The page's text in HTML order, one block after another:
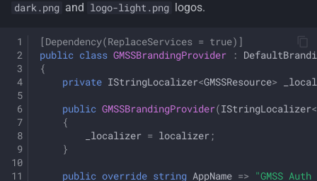
dark.png and logo-light.png logos.
[Dependency(ReplaceServices = true)]
public class GMSSBrandingProvider :
{
private IStringLocalizer<GMSSResource>
public GMSSBrandingProvider(IStringLocalizer<
{
_localizer = localizer ;
}
public override string AppName => "GMSS